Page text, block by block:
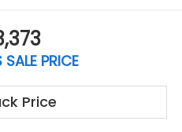
PRICE